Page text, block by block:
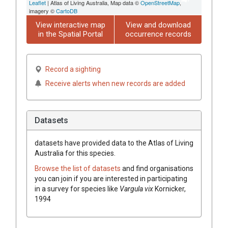
Leaflet | Atlas of Living Australia, Map data ©OpenStreetMap,
imagery ©CartoDB
View interactive map
in the Spatial Portal
View and download
occurrence records
Record a sighting
Receive alerts when new records are added
Datasets
datasets have provided data to the Atlas of Living
Australia for this species.
Browse the list of datasets and find organisations
you can join if you are interested in participating
in a survey for species like Vargula vixKornicker,
1994